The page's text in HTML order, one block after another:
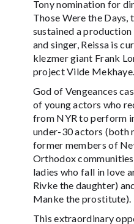
Tony nomination for
Those Were the
sustained a
and singer, Reissa is
klezmer giant Frank
project Vilde Mekhaye.
God of Vengeances
of young actors who
from NYR to perform
under-30 actors (both
former members of
Orthodox
ladies who fall in love
Rivke the daughter)
Manke the prostitute).
This extraordinary